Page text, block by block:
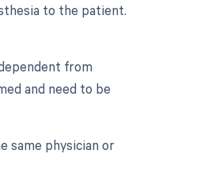
to the patient.
from
and need to be
same physician or